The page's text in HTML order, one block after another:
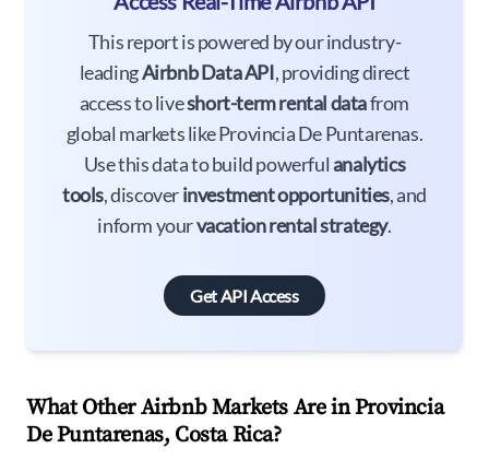
This report is powered by our industry-
leadingAirbnb Data API, providing direct
access to liveshort-term rental datafrom
global markets like Provincia De Puntarenas.
Use this data to build powerful analytics
tools, discoverinvestment opportunities, and
inform yourvacation rental strategy.
Get API Access
What Other Airbnb Markets Are in Provincia
De Puntarenas, Costa Rica?